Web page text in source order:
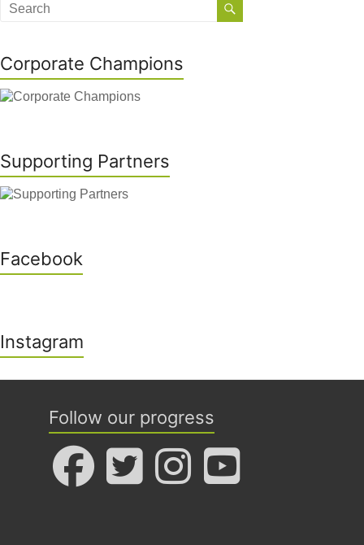
Corporate Champions
Supporting Partners
Facebook
Instagram
Follow our progress